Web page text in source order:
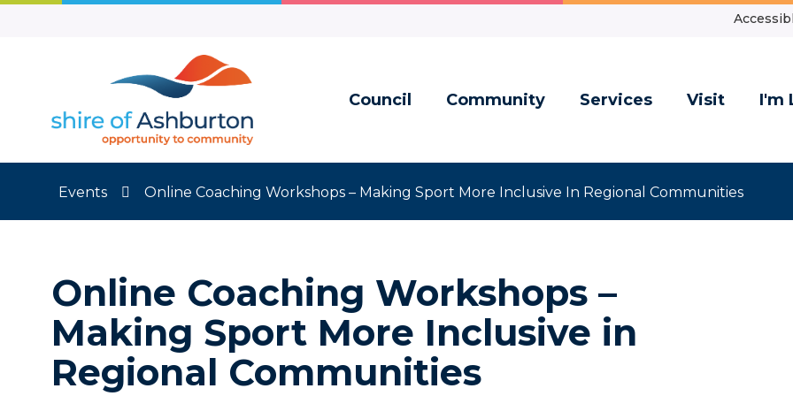
Skip
Council Community Services Visit I'm
Events Online Coaching Workshops – Making Sport More Inclusive In Regional Communities
Online Coaching Workshops –
Making Sport More Inclusive in
Regional Communities